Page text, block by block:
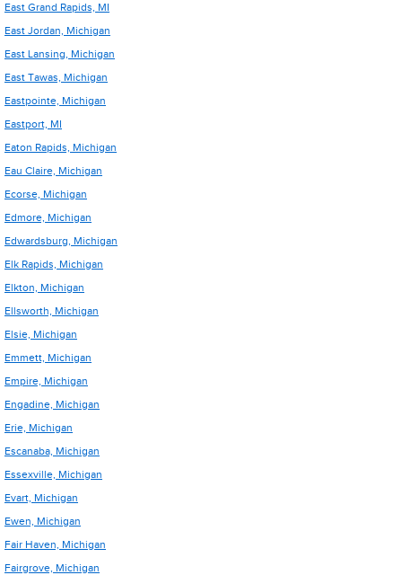
East Grand Rapids, MI
East Jordan, Michigan
East Lansing, Michigan
East Tawas, Michigan
Eastpointe, Michigan
Eastport, MI
Eaton Rapids, Michigan
Eau Claire, Michigan
Ecorse, Michigan
Edmore, Michigan
Edwardsburg, Michigan
Elk Rapids, Michigan
Elkton, Michigan
Ellsworth, Michigan
Elsie, Michigan
Emmett, Michigan
Empire, Michigan
Engadine, Michigan
Erie, Michigan
Escanaba, Michigan
Essexville, Michigan
Evart, Michigan
Ewen, Michigan
Fair Haven, Michigan
Fairgrove, Michigan